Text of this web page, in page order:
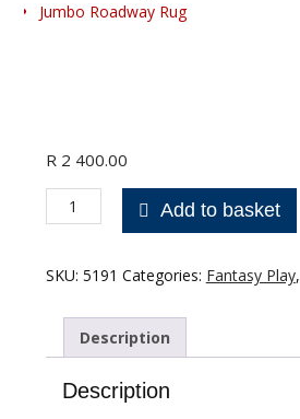
Jumbo Roadway Rug
R2 400.00
Jumbo
Roadway
quantity
Add to basket
SKU: 5191 Categories: Fantasy Play,
Description
Description